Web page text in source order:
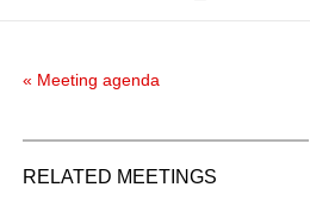
« Meeting agenda
RELATED MEETINGS